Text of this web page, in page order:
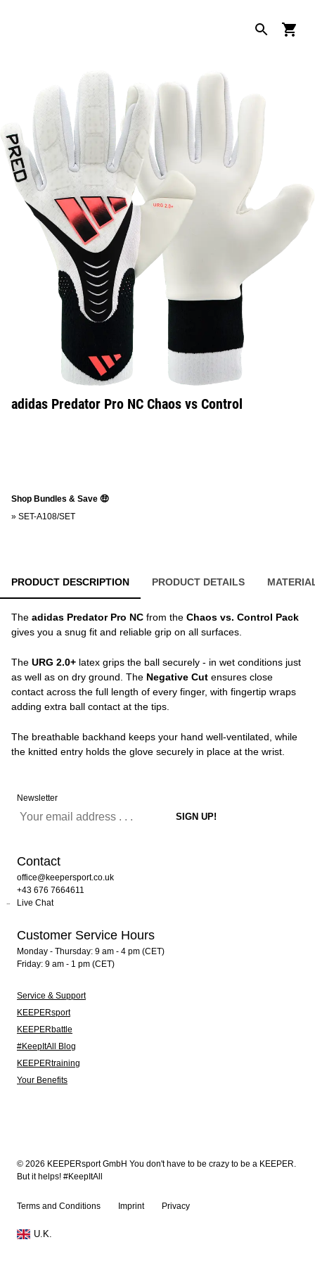
adidas Predator Pro NC Chaos vs Control
Shop Bundles & Save 🤑
» SET-A108/SET
PRODUCT DESCRIPTION PRODUCT DETAILS
The adidas Predator Pro NC from the Chaos vs. Control Pack
gives you a snug fit and reliable grip on all surfaces.
The URG 2.0+ latex grips the ball securely - in wet conditions just
as well as on dry ground. The Negative Cut ensures close
contact across the full length of every finger, with fingertip wraps
adding extra ball contact at the tips.
The breathable backhand keeps your hand well-ventilated, while
the knitted entry holds the glove securely in place at the wrist.
Newsletter
Contact
office@keepersport.co.uk
+43 676 7664611
Live Chat
Customer Service Hours
Monday - Thursday: 9 am - 4 pm (CET)
Friday: 9 am - 1 pm (CET)
Service & Support
KEEPERsport
KEEPERbattle
#KeepItAll Blog
KEEPERtraining
Your Benefits
© 2026 KEEPERsport GmbH You don't have to be crazy to be a KEEPER.
But it helps! #KeepItAll
Terms and Conditions Imprint Privacy
U.K.